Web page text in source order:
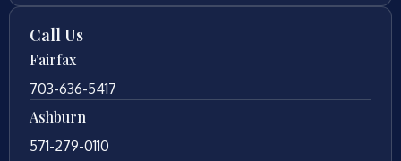
Call Us
Fairfax
703-636-5417
Ashburn
571-279-0110